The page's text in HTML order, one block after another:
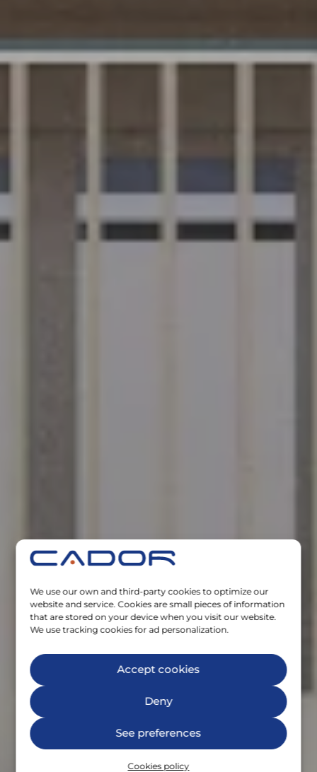
We use our own and third-party cookies to optimize our
website and service. Cookies are small pieces of information
that are stored on your device when you visit our website.
We use tracking cookies for ad personalization.
Accept cookies
Deny
See preferences
Cookies policy